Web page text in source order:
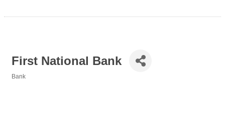
First National Bank
Bank